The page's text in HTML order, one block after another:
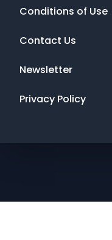
Conditions of Use
Contact Us
Newsletter
Privacy Policy